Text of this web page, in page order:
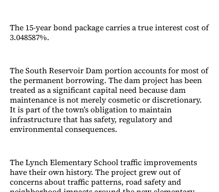
The 15-year bond package carries a true interest cost of
3.048587%.
The South Reservoir Dam portion accounts for most of
the permanent borrowing. The dam project has been
treated as a significant capital need because dam
maintenance is not merely cosmetic or discretionary.
It is part of the town’s obligation to maintain
infrastructure that has safety, regulatory and
environmental consequences.
The Lynch Elementary School traffic improvements
have their own history. The project grew out of
concerns about traffic patterns, road safety and